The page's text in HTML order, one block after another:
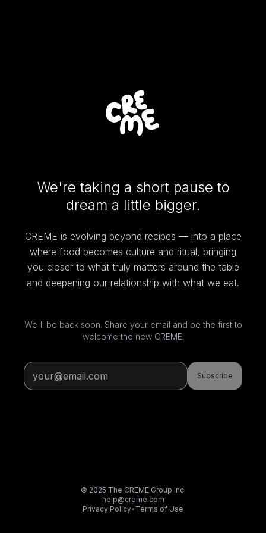
We're taking a short pause to
dream a little bigger.
CREME is evolving beyond recipes — into a place
where food becomes culture and ritual, bringing
you closer to what truly matters around the table
and deepening our relationship with what we eat.
We'll be back soon. Share your email and be the first to
welcome the new CREME.
Subscribe
© 2025 The CREME Group Inc.
help@creme.com
Privacy Policy• Terms of Use